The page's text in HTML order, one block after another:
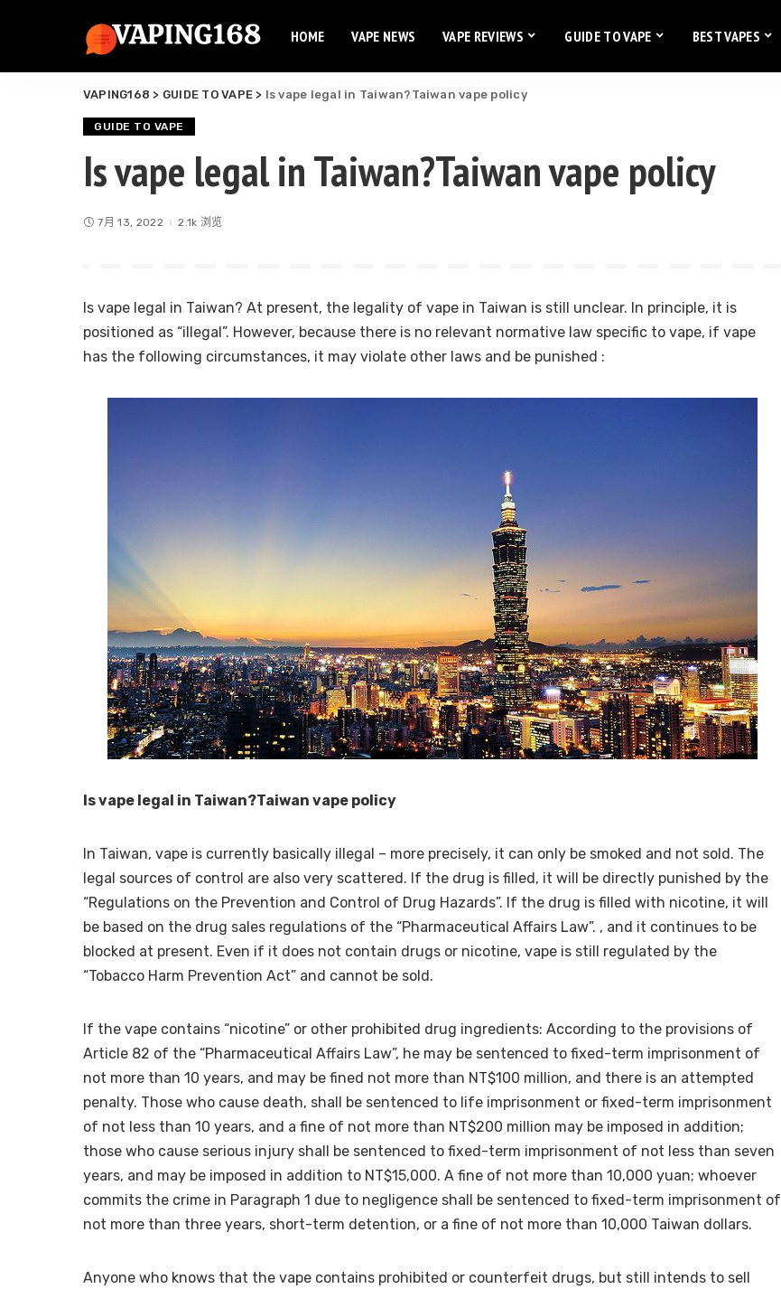
HOME VAPE NEWS VAPE REVIEWS
Elux Vape
Flum Vape
Fume Vape
Geek Bar
Hyde Vape
Dinner Lady
GUIDE TO VAPE BEST VAPES
Elf Bar
Elux Vape
Flum Vape
Fume Vape
Esco Bar
Hqd Vape
Ammo Vape
Dinner Lady
VAPING168 > GUIDE TO VAPE > Is vape legal in Taiwan?Taiwan vape policy
GUIDE TO VAPE
Is vape legal in Taiwan?Taiwan vape policy
7月 13, 2022 2.1k 浏览
Is vape legal in Taiwan? At present, the legality of vape in Taiwan is still unclear. In principle, it is
positioned as “illegal”. However, because there is no relevant normative law specific to vape, if vape
has the following circumstances, it may violate other laws and be punished :
Is vape legal in Taiwan?Taiwan vape policy
In Taiwan, vape is currently basically illegal – more precisely, it can only be smoked and not sold. The
legal sources of control are also very scattered. If the drug is filled, it will be directly punished by the
“Regulations on the Prevention and Control of Drug Hazards”. If the drug is filled with nicotine, it will
be based on the drug sales regulations of the “Pharmaceutical Affairs Law”. , and it continues to be
blocked at present. Even if it does not contain drugs or nicotine, vape is still regulated by the
“Tobacco Harm Prevention Act” and cannot be sold.
If the vape contains “nicotine” or other prohibited drug ingredients: According to the provisions of
Article 82 of the “Pharmaceutical Affairs Law”, he may be sentenced to fixed-term imprisonment of
not more than 10 years, and may be fined not more than NT$100 million, and there is an attempted
penalty. Those who cause death, shall be sentenced to life imprisonment or fixed-term imprisonment
of not less than 10 years, and a fine of not more than NT$200 million may be imposed in addition;
those who cause serious injury shall be sentenced to fixed-term imprisonment of not less than seven
years, and may be imposed in addition to NT$15,000. A fine of not more than 10,000 yuan; whoever
commits the crime in Paragraph 1 due to negligence shall be sentenced to fixed-term imprisonment of
not more than three years, short-term detention, or a fine of not more than 10,000 Taiwan dollars.
Anyone who knows that the vape contains prohibited or counterfeit drugs, but still intends to sell